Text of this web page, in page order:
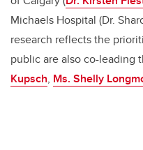
Michaels Hospital (Dr.
research reflects the
public are also co-leading
Kupsch, Ms. Shelly